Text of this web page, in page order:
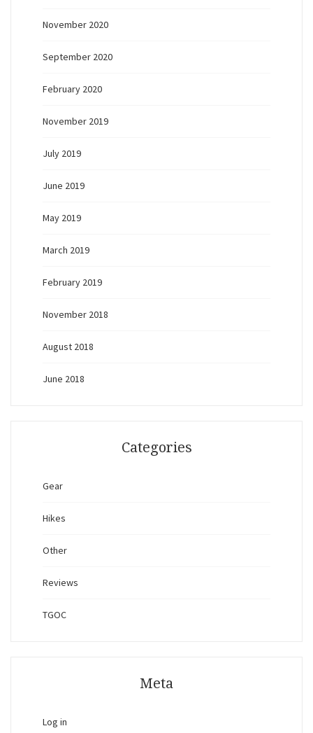
November 2020
September 2020
February 2020
November 2019
July 2019
June 2019
May 2019
March 2019
February 2019
November 2018
August 2018
June 2018
Categories
Gear
Hikes
Other
Reviews
TGOC
Meta
Log in